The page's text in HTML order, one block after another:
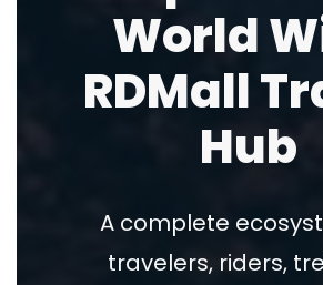
World
RDMall
Hub
A complete
travelers, riders,